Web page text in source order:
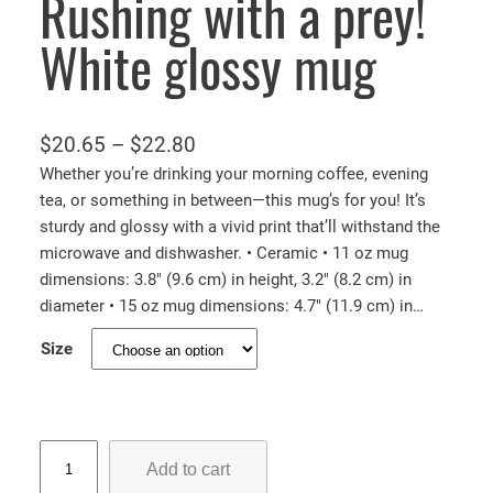
Rushing with a prey!
White glossy mug
$20.65 – $22.80
r
i
c
e
r
a
n
$
Whether you’re drinking your morning coffee, evening
tea, or something in between—this mug’s for you! It’s
sturdy and glossy with a vivid print that’ll withstand the
microwave and dishwasher. • Ceramic • 11 oz mug
dimensions: 3.8″ (9.6 cm) in height, 3.2″ (8.2 cm) in
diameter • 15 oz mug dimensions: 4.7″ (11.9 cm) in…
Size
Add to cart